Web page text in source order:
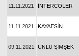
11.11.2021 İNTERCOLER
11.11.2021 KAYAESİN
09.11.2021 ÜNLÜ ŞİMŞEK